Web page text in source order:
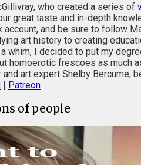
who created a series of
great taste and in-depth
and be sure to follow
art history to creating
I decided to put my
frescoes as much
art expert Shelby Bercume,
| Patreon
of people